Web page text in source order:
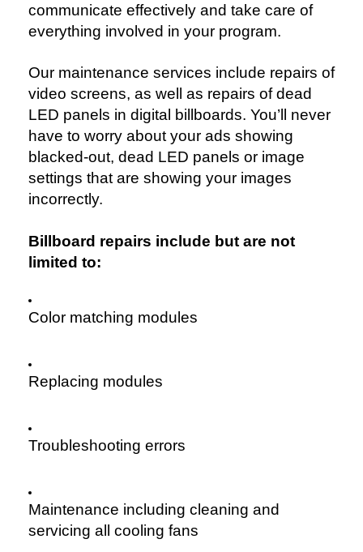
communicate effectively and take care of
everything involved in your program.
Our maintenance services include repairs of
video screens, as well as repairs of dead
LED panels in digital billboards. You’ll never
have to worry about your ads showing
blacked-out, dead LED panels or image
settings that are showing your images
incorrectly.
Billboard repairs include but are not
limited to:
Color matching modules
Replacing modules
Troubleshooting errors
Maintenance including cleaning and
servicing all cooling fans